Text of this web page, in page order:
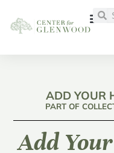
ADD YOUR
PART OF
Add